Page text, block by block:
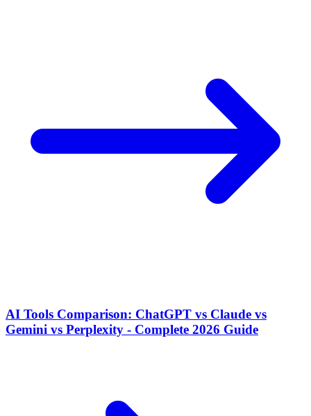
AI Tools Comparison: ChatGPT vs Claude vs
Gemini vs Perplexity - Complete 2026 Guide